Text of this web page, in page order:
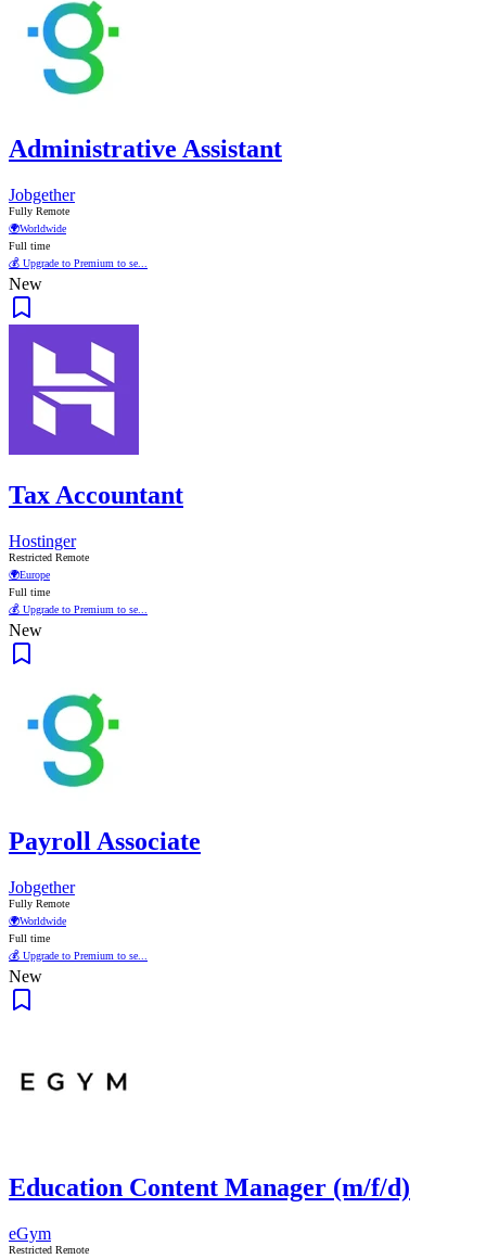
Administrative Assistant
Jobgether
Fully Remote
🌍Worldwide
Full time
💰 Upgrade to Premium to se...
New
Tax Accountant
Hostinger
Restricted Remote
🌍Europe
Full time
💰 Upgrade to Premium to se...
New
Payroll Associate
Jobgether
Fully Remote
🌍Worldwide
Full time
💰 Upgrade to Premium to se...
New
Education Content Manager (m/f/d)
eGym
Restricted Remote